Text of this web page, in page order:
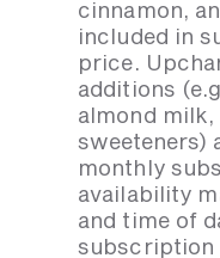
cinnamon,
included in
price.
additions
almond milk,
sweeteners)
monthly
availability
and time of
subscription